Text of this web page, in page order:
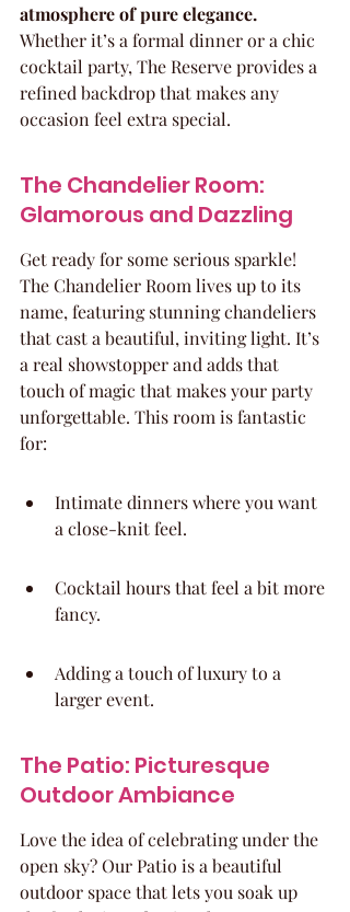
atmosphere of pure elegance.
Whether it’s a formal dinner or a chic
cocktail party, The Reserve provides a
refined backdrop that makes any
occasion feel extra special.
The Chandelier Room:
Glamorous and Dazzling
Get ready for some serious sparkle!
The Chandelier Room lives up to its
name, featuring stunning chandeliers
that cast a beautiful, inviting light. It’s
a real showstopper and adds that
touch of magic that makes your party
unforgettable. This room is fantastic
for:
Intimate dinners where you want
a close-knit feel.
Cocktail hours that feel a bit more
fancy.
Adding a touch of luxury to a
larger event.
The Patio: Picturesque
Outdoor Ambiance
Love the idea of celebrating under the
open sky? Our Patio is a beautiful
outdoor space that lets you soak up